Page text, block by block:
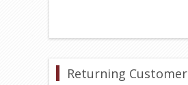
Returning Customer